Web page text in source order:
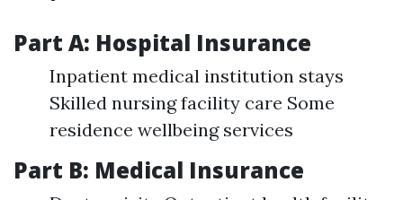
Part A: Hospital Insurance
Inpatient medical institution stays
Skilled nursing facility care Some
residence wellbeing services
Part B: Medical Insurance